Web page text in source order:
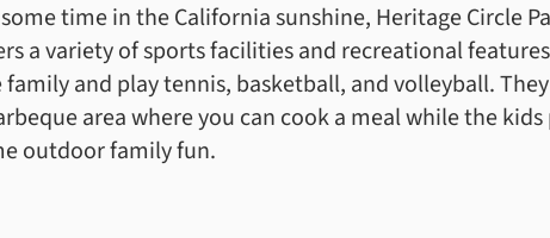
time in the California sunshine, Heritage Circle
a variety of sports facilities and recreational
and play tennis, basketball, and volleyball.
area where you can cook a meal while the kids
outdoor family fun.